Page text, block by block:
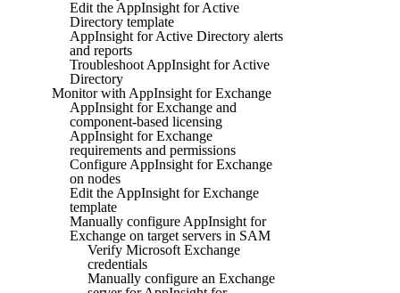
Edit the AppInsight for Active
Directory template
AppInsight for Active Directory alerts
and reports
Troubleshoot AppInsight for Active
Directory
Monitor with AppInsight for Exchange
AppInsight for Exchange and
component-based licensing
AppInsight for Exchange
requirements and permissions
Configure AppInsight for Exchange
on nodes
Edit the AppInsight for Exchange
template
Manually configure AppInsight for
Exchange on target servers in SAM
Verify Microsoft Exchange
credentials
Manually configure an Exchange